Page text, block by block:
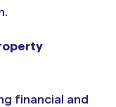
financial and